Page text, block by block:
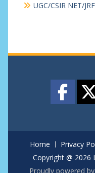
UGC/CSIR NET/JRF
Home Privacy
Copyright @ 2026
Proudly powered